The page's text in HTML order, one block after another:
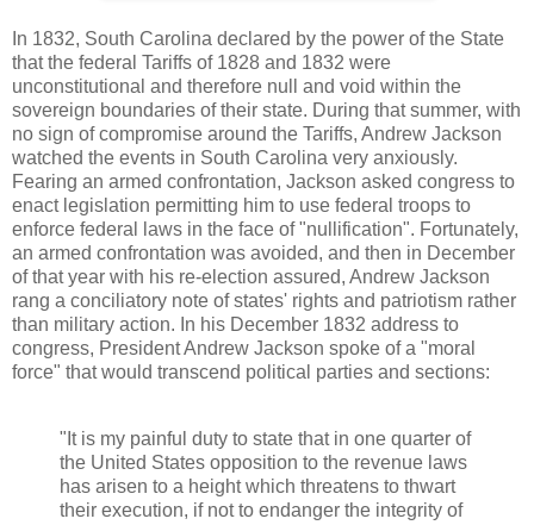
In 1832, South Carolina declared by the power of the State
that the federal Tariffs of 1828 and 1832 were
unconstitutional and therefore null and void within the
sovereign boundaries of their state. During that summer, with
no sign of compromise around the Tariffs, Andrew Jackson
watched the events in South Carolina very anxiously.
Fearing an armed confrontation, Jackson asked congress to
enact legislation permitting him to use federal troops to
enforce federal laws in the face of "nullification". Fortunately,
an armed confrontation was avoided, and then in December
of that year with his re-election assured, Andrew Jackson
rang a conciliatory note of states' rights and patriotism rather
than military action. In his December 1832 address to
congress, President Andrew Jackson spoke of a "moral
force" that would transcend political parties and sections:
"It is my painful duty to state that in one quarter of
the United States opposition to the revenue laws
has arisen to a height which threatens to thwart
their execution, if not to endanger the integrity of